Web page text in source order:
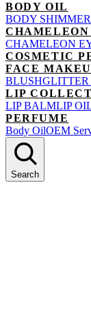
BODY OIL
BODY
CHAMELEON
COSMETIC
FACE
BLUSH
LIP
LIP BALMLIP
PERFUME
Body OilOEM
Search